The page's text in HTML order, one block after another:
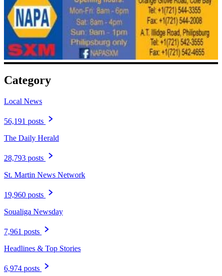
Category
Local News
56,191 posts
The Daily Herald
28,793 posts
St. Martin News Network
19,960 posts
Soualiga Newsday
7,961 posts
Headlines & Top Stories
6,974 posts